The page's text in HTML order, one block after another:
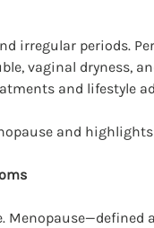
irregular periods.
vaginal dryness,
and lifestyle
and